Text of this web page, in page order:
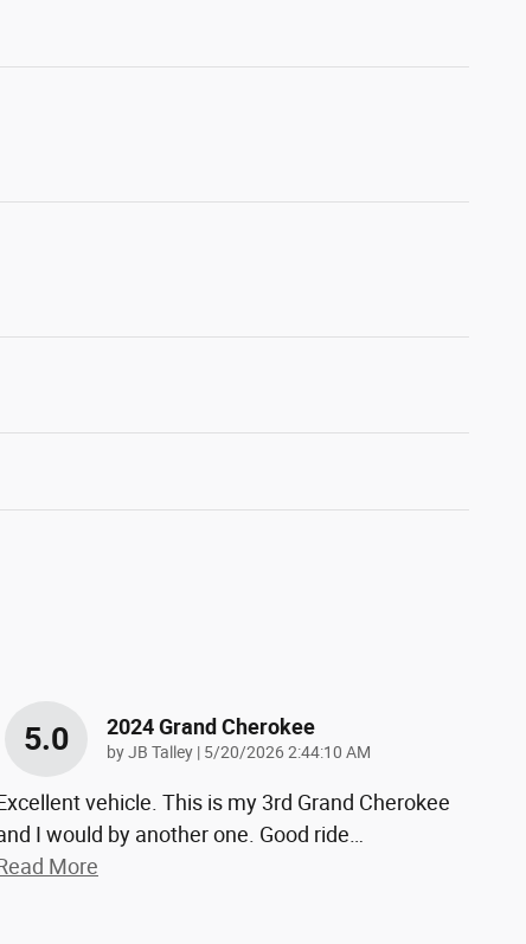
5.0 2024 Grand Cherokee
byJB Talley | on
5/20/2026 2:44:10 AM
vehicle. This is my 3rd Grand Cherokee
I would by another one. Good ride…
Read More